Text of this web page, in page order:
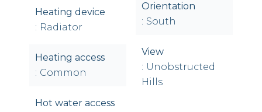
Heating device
Radiator
Heating access
Common
Hot water access
Orientation
South
View
Unobstructed
Hills